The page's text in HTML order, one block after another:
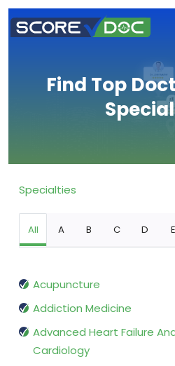
Find Top
Specialties
All A B C D E
Acupuncture
Addiction Medicine
Advanced Heart Failure
Cardiology